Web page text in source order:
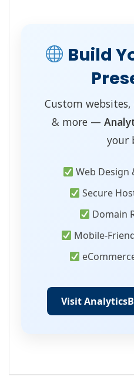
Build
Custom
& more —
your
Web Design
Secure
Domain
Mobile-
Visit